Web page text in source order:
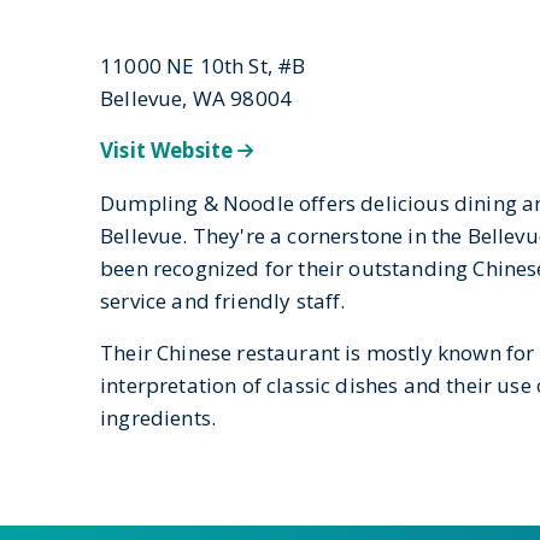
11000 NE 10th St, #B
Bellevue, WA 98004
Visit Website
Dumpling & Noodle offers delicious dining
Bellevue. They're a cornerstone in the
been recognized for their outstanding
service and friendly staff.
Their Chinese restaurant is mostly known
interpretation of classic dishes and their
ingredients.